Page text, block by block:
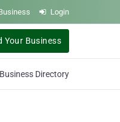
Login
Your Business
Directory